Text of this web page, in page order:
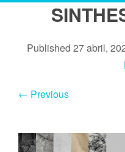
Published 27 abril,
← Previous